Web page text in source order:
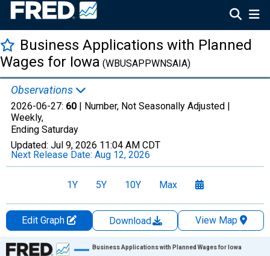
Business Applications with Planned
Wages for Iowa (WBUSAPPWNSAIA)
Observations
2026-06-27: 60 | Number, Not Seasonally Adjusted |
Weekly,
Ending Saturday
Updated: Jul 9, 2026 11:04 AM CDT
Next Release Date: Aug 12, 2026
1Y 5Y 10Y Max
Edit Graph Download
View Map
Chart
Business Applications with Planned Wages for Iowa